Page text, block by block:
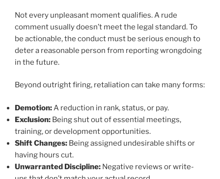
Not every unpleasant moment qualifies. A rude
comment usually doesn’t meet the legal standard. To
be actionable, the conduct must be serious enough to
deter a reasonable person from reporting wrongdoing
in the future.
Beyond outright firing, retaliation can take many forms:
Demotion: A reduction in rank, status, or pay.
Exclusion: Being shut out of essential meetings,
training, or development opportunities.
Shift Changes: Being assigned undesirable shifts or
having hours cut.
Unwarranted Discipline: Negative reviews or write-